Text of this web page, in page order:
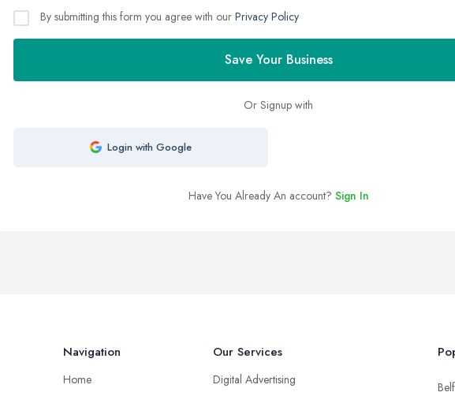
By submitting this form you agree with our Privacy Policy
Save Your Business
Or Signup with
Login with Google
Have You Already An account? Sign In
Navigation
Home
Our Services
Digital Advertising